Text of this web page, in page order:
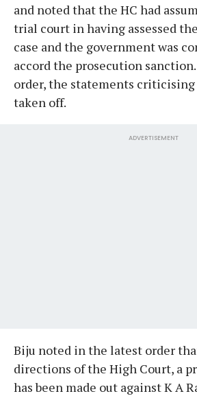
and noted that the HC had
trial court in having assessed
case and the government was
accord the prosecution
order, the statements criticising
taken off.
ADVERTISEMENT
Biju noted in the latest order
directions of the High Court, a
has been made out against K A